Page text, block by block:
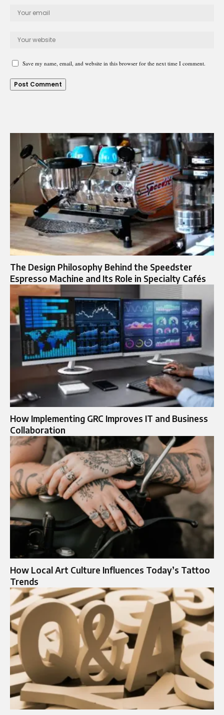
Save my name, email, and website in this browser for the next time I comment.
The Design Philosophy Behind the Speedster
Espresso Machine and Its Role in Specialty Cafés
How Implementing GRC Improves IT and Business
Collaboration
How Local Art Culture Influences Today’s Tattoo
Trends